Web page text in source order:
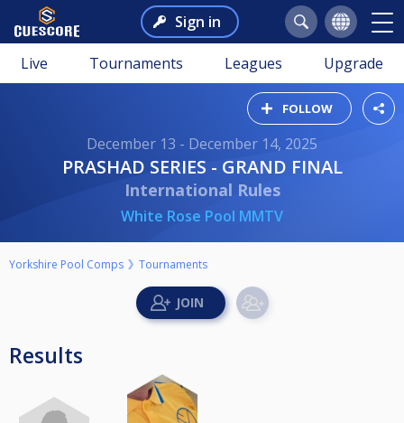
Sign in
Live Tournaments Leagues Upgrade
FOLLOW
December 13 - December 14, 2025
PRASHAD SERIES - GRAND FINAL
International Rules
White Rose Pool MMTV
Yorkshire Pool Comps Tournaments
Results